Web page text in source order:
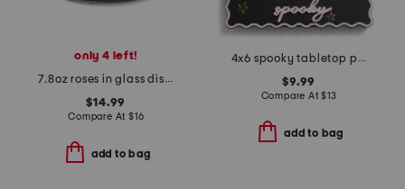
only 4 left!
7.8oz roses in glass dish candle
$14.99
Compare At $16
add to bag
4x6 spooky tabletop picture frame
$9.99
Compare At$13
add to bag